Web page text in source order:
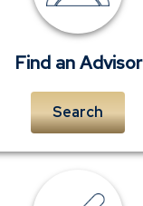
advisors
Find an Advisor
Search
insurance